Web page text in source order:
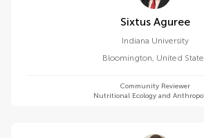
Sixtus Aguree
Indiana University
Bloomington, United
Community Reviewer
Nutritional Ecology and